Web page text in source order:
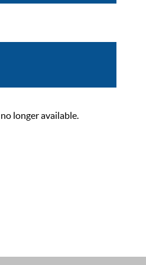
longer available.